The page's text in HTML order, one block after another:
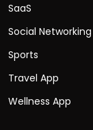
SaaS
Social Networking
Sports
Travel App
Wellness App